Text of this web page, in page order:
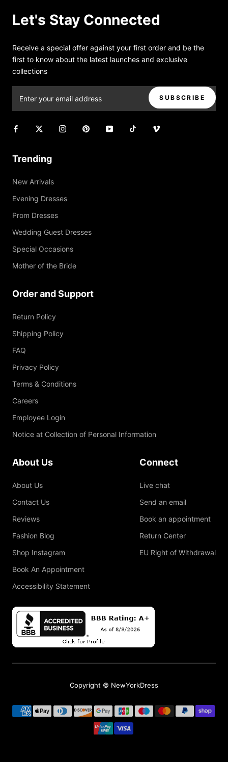
Let's Stay Connected
Receive a special offer against your first order and be the
first to know about the latest launches and exclusive
collections
SUBSCRIBE
Trending
New Arrivals
Evening Dresses
Prom Dresses
Wedding Guest Dresses
Special Occasions
Mother of the Bride
Order and Support
Return Policy
Shipping Policy
FAQ
Privacy Policy
Terms & Conditions
Careers
Employee Login
Notice at Collection of Personal Information
About Us
About Us
Contact Us
Reviews
Fashion Blog
Shop Instagram
Book An Appointment
Accessibility Statement
Connect
Live chat
Send an email
Book an appointment
Return Center
EU Right of Withdrawal
Copyright © NewYorkDress